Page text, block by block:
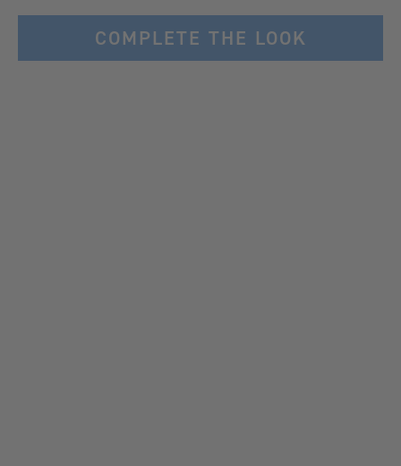
COMPLETE THE LOOK